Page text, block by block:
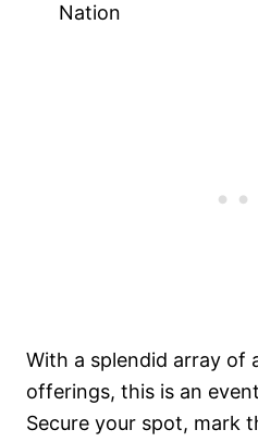
Nation
With a splendid array of
offerings, this is an
Secure your spot, mark